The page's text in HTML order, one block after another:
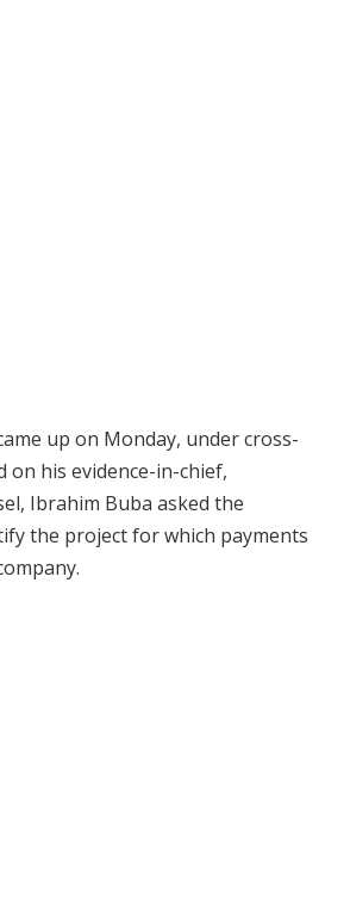
up on Monday, under cross-
on his evidence-in-chief,
Ibrahim Buba asked the
the project for which payments